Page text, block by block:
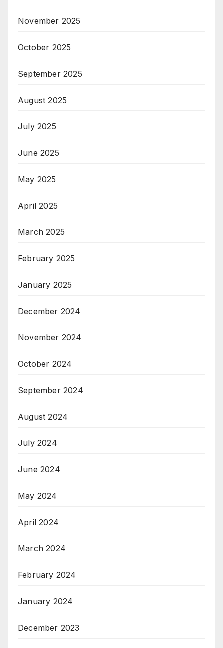
November 2025
October 2025
September 2025
August 2025
July 2025
June 2025
May 2025
April 2025
March 2025
February 2025
January 2025
December 2024
November 2024
October 2024
September 2024
August 2024
July 2024
June 2024
May 2024
April 2024
March 2024
February 2024
January 2024
December 2023